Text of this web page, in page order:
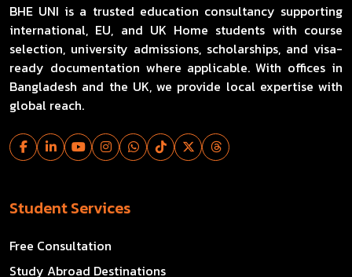
BHE UNI is a trusted education consultancy supporting
international, EU, and UK Home students with course
selection, university admissions, scholarships, and visa-
ready documentation where applicable. With offices in
Bangladesh and the UK, we provide local expertise with
global reach.
Student Services
Free Consultation
Study Abroad Destinations